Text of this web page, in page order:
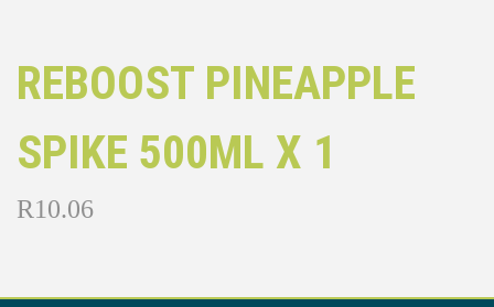
REBOOST PINEAPPLE
SPIKE 500ML X 1
R10.06